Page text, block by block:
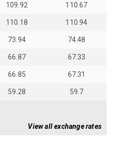
109.92 110.67
110.18 110.94
73.94 74.48
66.87 67.33
66.85 67.31
59.28 59.7
View all exchange rates